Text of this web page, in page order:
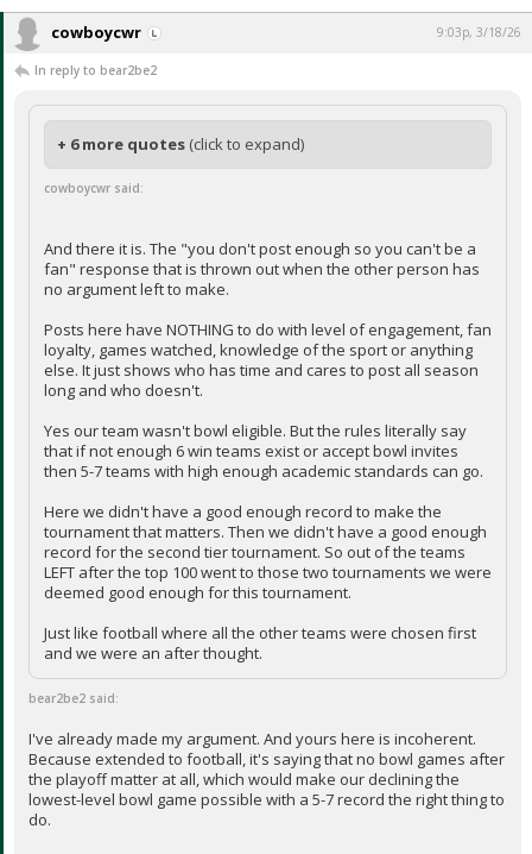
cowboycwr 9:03p, 3/18/26
In reply to bear2be2
+ 6 more quotes (click to expand)
cowboycwr said:
And there it is. The "you don't post enough so you can't be a
fan" response that is thrown out when the other person has
no argument left to make.
Posts here have NOTHING to do with level of engagement, fan
loyalty, games watched, knowledge of the sport or anything
else. It just shows who has time and cares to post all season
long and who doesn't.
Yes our team wasn't bowl eligible. But the rules literally say
that if not enough 6 win teams exist or accept bowl invites
then 5-7 teams with high enough academic standards can go.
Here we didn't have a good enough record to make the
tournament that matters. Then we didn't have a good enough
record for the second tier tournament. So out of the teams
LEFT after the top 100 went to those two tournaments we were
deemed good enough for this tournament.
Just like football where all the other teams were chosen first
and we were an after thought.
bear2be2 said:
I've already made my argument. And yours here is incoherent.
Because extended to football, it's saying that no bowl games after
the playoff matter at all, which would make our declining the
lowest-level bowl game possible with a 5-7 record the right thing to
do.